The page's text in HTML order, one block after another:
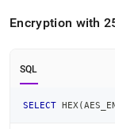
Encryption with
SQL
SELECT HEX (